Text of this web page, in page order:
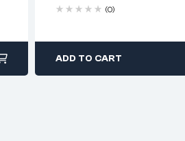
(0)
ADD TO CART